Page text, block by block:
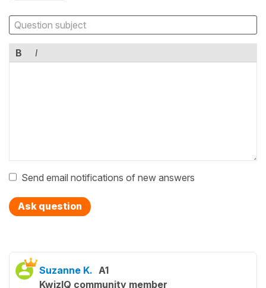
B I
Send email notifications of new answers
Ask question
Suzanne K. A1
KwizIQ community member